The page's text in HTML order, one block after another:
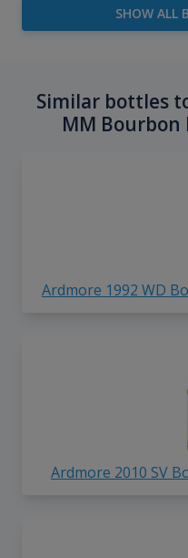
SHOW ALL
Similar bottles
MM Bourbon
Ardmore 1992 WD
Ardmore 2010 SV